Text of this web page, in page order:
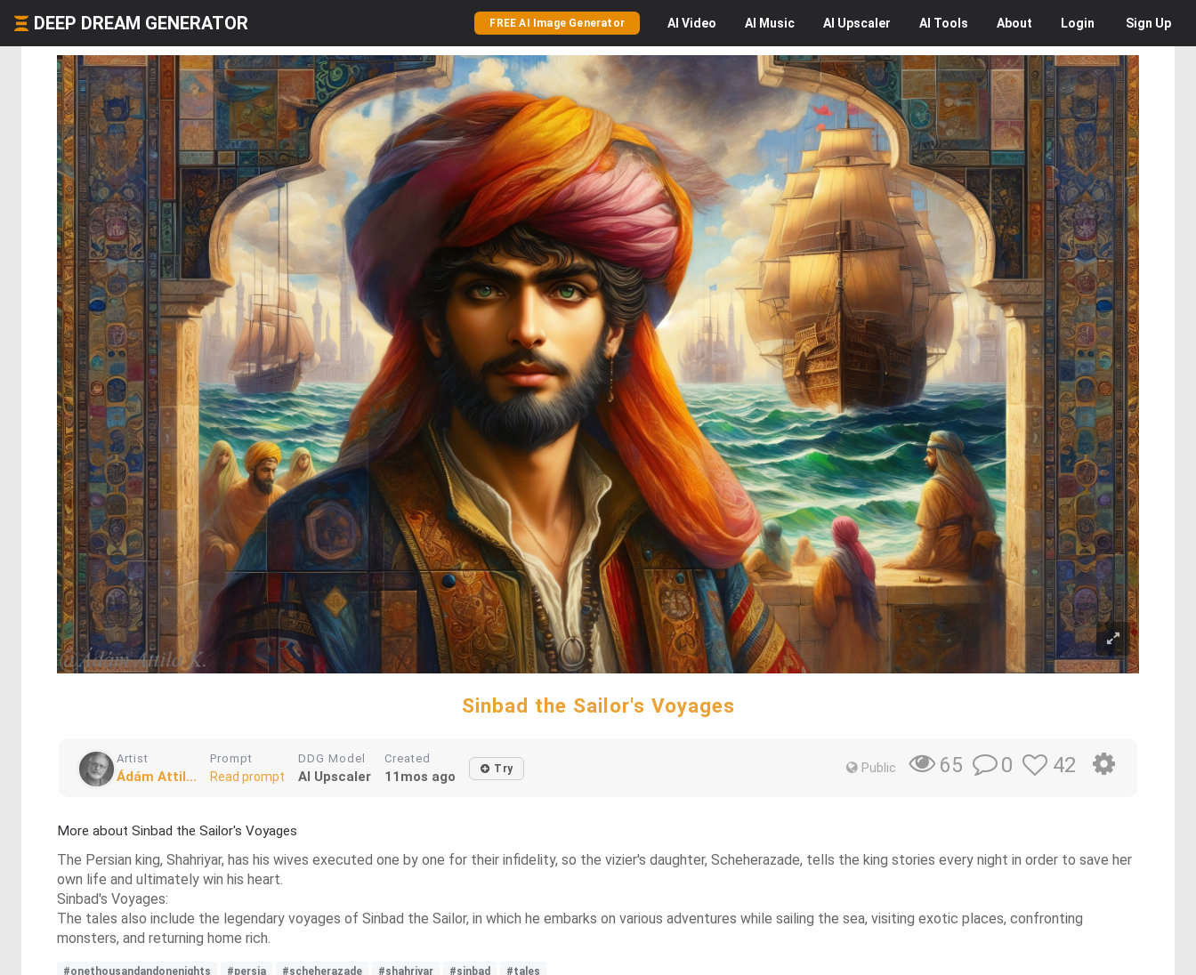
DEEP DREAM GENERATOR FREE AI Image Generator AI Video AI Music AI Upscaler AI Tools About Login Sign Up
Sinbad the Sailor's Voyages
Artist
Ádám Attil...
Prompt
Read prompt
DDG Model
AI Upscaler
Created
11mos ago Try Public 65 0 42
More about Sinbad the Sailor's Voyages
The Persian king, Shahriyar, has his wives executed one by one for their infidelity, so the vizier's daughter, Scheherazade, tells the king stories every night in order to save her
own life and ultimately win his heart.
Sinbad's Voyages:
The tales also include the legendary voyages of Sinbad the Sailor, in which he embarks on various adventures while sailing the sea, visiting exotic places, confronting
monsters, and returning home rich.
#onethousandandonenights #persia #scheherazade #shahriyar #sinbad #tales